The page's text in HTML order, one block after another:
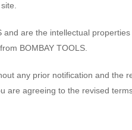
are the intellectual
BOMBAY TOOLS.
any prior notification and
are agreeing to the revised